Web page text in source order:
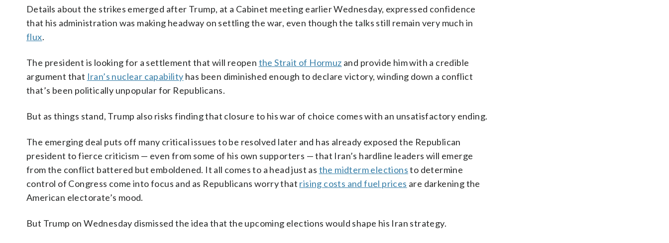
Details about the strikes emerged after Trump, at a Cabinet meeting earlier Wednesday, expressed confidence
that his administration was making headway on settling the war, even though the talks still remain very much in
flux.
The president is looking for a settlement that will reopen the Strait of Hormuz and provide him with a credible
argument that Iran’s nuclear capability has been diminished enough to declare victory, winding down a conflict
that’s been politically unpopular for Republicans.
But as things stand, Trump also risks finding that closure to his war of choice comes with an unsatisfactory ending.
The emerging deal puts off many critical issues to be resolved later and has already exposed the Republican
president to fierce criticism — even from some of his own supporters — that Iran’s hardline leaders will emerge
from the conflict battered but emboldened. It all comes to a head just as the midterm electionsto determine
control of Congress come into focus and as Republicans worry that rising costs and fuel prices are darkening the
American electorate’s mood.
But Trump on Wednesday dismissed the idea that the upcoming elections would shape his Iran strategy.